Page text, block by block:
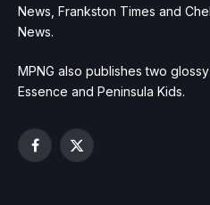
News, Frankston Times and
News.
MPNG also publishes two
Essence and Peninsula Kids.
Facebook
X